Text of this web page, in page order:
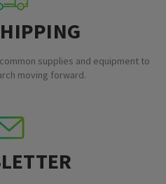
supplies and equipment to
moving forward.